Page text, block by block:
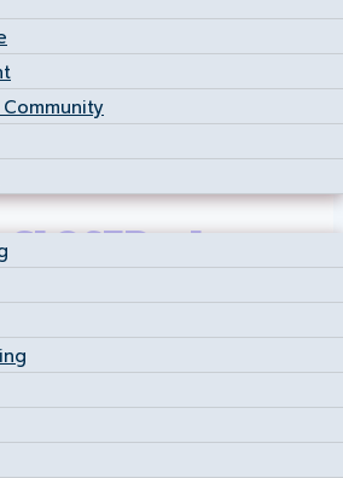
– June
Manager2023-06-29
air quality, the patio will be
today. Servers will